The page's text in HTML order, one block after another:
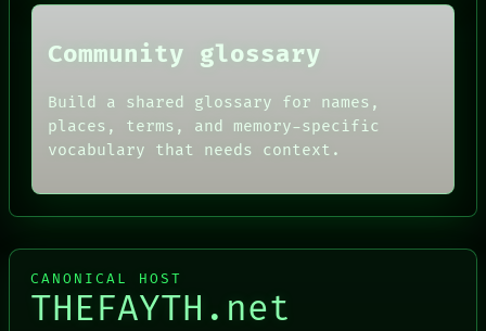
Community glossary
Build a shared glossary for names,
places, terms, and memory-specific
vocabulary that needs context.
CANONICAL HOST
THEFAYTH.net